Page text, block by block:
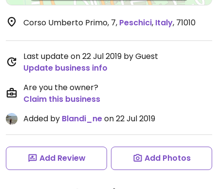
Corso Umberto Primo, 7, Peschici, Italy, 71010
Last update on 22 Jul 2019 by Guest
Update business info
Are you the owner?
Claim this business
Added by Blandi_neon 22 Jul 2019
Add Review Add Photos